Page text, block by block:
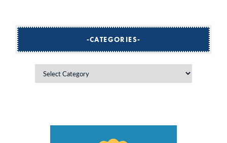
CATEGORIES
Categories